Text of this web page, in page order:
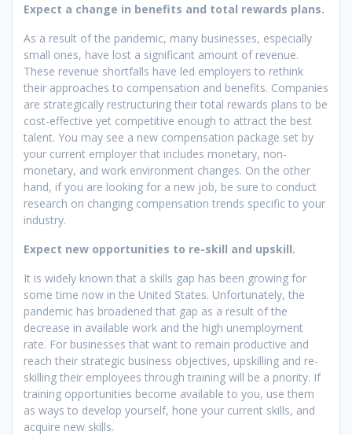
Expect a change in benefits and total rewards plans.
As a result of the pandemic, many businesses, especially
small ones, have lost a significant amount of revenue.
These revenue shortfalls have led employers to rethink
their approaches to compensation and benefits. Companies
are strategically restructuring their total rewards plans to be
cost-effective yet competitive enough to attract the best
talent. You may see a new compensation package set by
your current employer that includes monetary, non-
monetary, and work environment changes. On the other
hand, if you are looking for a new job, be sure to conduct
research on changing compensation trends specific to your
industry.
Expect new opportunities to re-skill and upskill.
It is widely known that a skills gap has been growing for
some time now in the United States. Unfortunately, the
pandemic has broadened that gap as a result of the
decrease in available work and the high unemployment
rate. For businesses that want to remain productive and
reach their strategic business objectives, upskilling and re-
skilling their employees through training will be a priority. If
training opportunities become available to you, use them
as ways to develop yourself, hone your current skills, and
acquire new skills.